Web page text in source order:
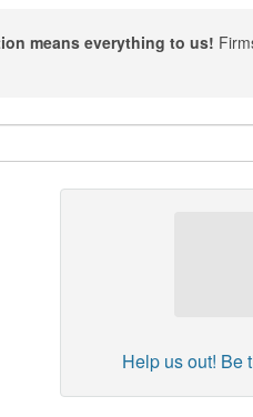
means everything to us!
Help us out! Be